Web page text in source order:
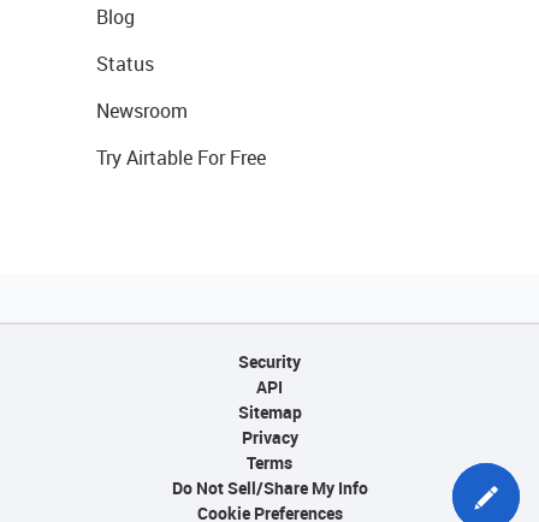
Blog
Status
Newsroom
Try Airtable For Free
Security
API
Sitemap
Privacy
Terms
Do Not Sell/Share My Info
Cookie Preferences